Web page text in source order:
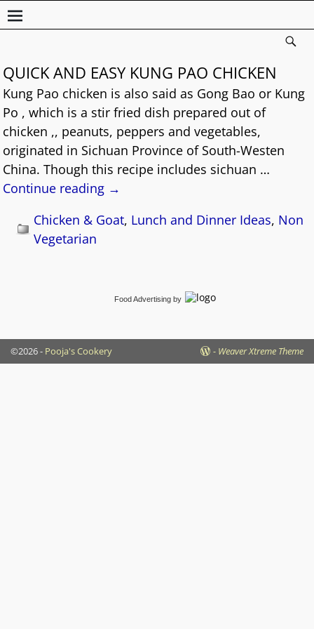
QUICK AND EASY KUNG PAO CHICKEN
Kung Pao chicken is also said as Gong Bao or Kung
Po , which is a stir fried dish prepared out of
chicken ,, peanuts, peppers and vegetables,
originated in Sichuan Province of South-Westen
China. Though this recipe includes sichuan …
Continue reading →
Chicken & Goat, Lunch and Dinner Ideas, Non
Vegetarian
Food Advertising by
©2026 - Pooja's Cookery - Weaver Xtreme Theme